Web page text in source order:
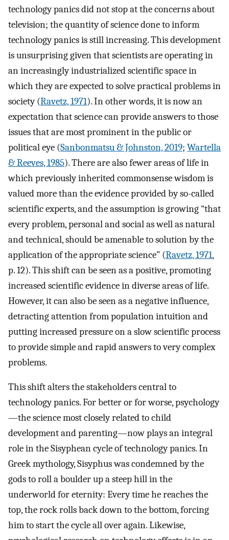
technology panics did not stop at the concerns about
television; the quantity of science done to inform
technology panics is still increasing. This development
is unsurprising given that scientists are operating in
an increasingly industrialized scientific space in
which they are expected to solve practical problems in
society (Ravetz, 1971). In other words, it is now an
expectation that science can provide answers to those
issues that are most prominent in the public or
political eye (Sanbonmatsu & Johnston, 2019; Wartella
& Reeves, 1985). There are also fewer areas of life in
which previously inherited commonsense wisdom is
valued more than the evidence provided by so-called
scientific experts, and the assumption is growing “that
every problem, personal and social as well as natural
and technical, should be amenable to solution by the
application of the appropriate science” (Ravetz, 1971,
p. 12). This shift can be seen as a positive, promoting
increased scientific evidence in diverse areas of life.
However, it can also be seen as a negative influence,
detracting attention from population intuition and
putting increased pressure on a slow scientific process
to provide simple and rapid answers to very complex
problems.
This shift alters the stakeholders central to
technology panics. For better or for worse, psychology
—the science most closely related to child
development and parenting—now plays an integral
role in the Sisyphean cycle of technology panics. In
Greek mythology, Sisyphus was condemned by the
gods to roll a boulder up a steep hill in the
underworld for eternity: Every time he reaches the
top, the rock rolls back down to the bottom, forcing
him to start the cycle all over again. Likewise,